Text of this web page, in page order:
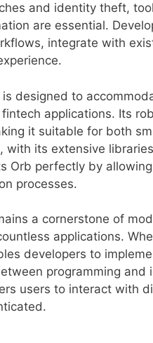
and identity theft,
are essential.
integrate with
is designed to
applications. Its
it suitable for both
with its extensive
Orb perfectly by
processes.
a cornerstone of
applications.
developers to
programming
users to interact with